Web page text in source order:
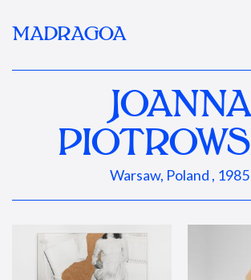
MADRAGOA
JOANNA
Warsaw, Poland , 1985